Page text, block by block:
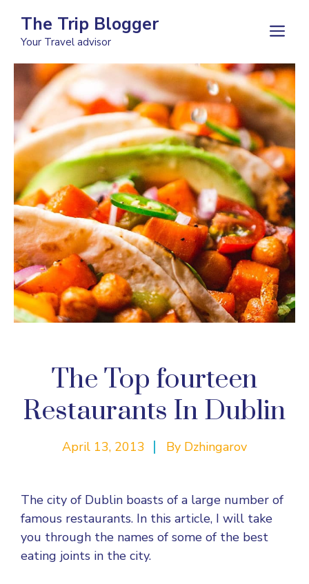
content
The Trip Blogger
Your Travel advisor
The Top fourteen
Restaurants In Dublin
April 13, 2013 By Dzhingarov
The city of Dublin boasts of a large number of
famous restaurants. In this article, I will take
you through the names of some of the best
eating joints in the city.